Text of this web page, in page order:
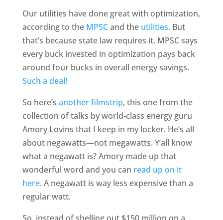
Our utilities have done great with optimization,
according to the MPSCand the utilities. But
that’s because state law requires it. MPSC says
every buck invested in optimization pays back
around four bucks in overall energy savings.
Such a deal!
So here’s another filmstrip, this one from the
collection of talks by world-class energy guru
Amory Lovins that I keep in my locker. He’s all
about negawatts—not megawatts. Y’all know
what a negawatt is? Amory made up that
wonderful word and you can read up on it
here. A negawatt is way less expensive than a
regular watt.